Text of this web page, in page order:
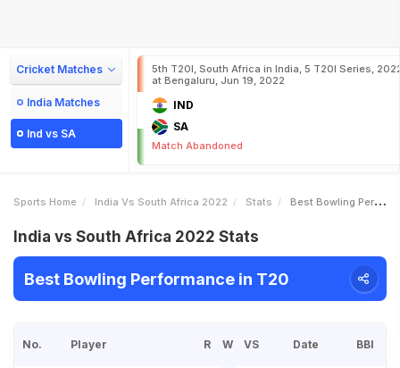
Cricket Matches
India Matches
Ind vs SA
5th T20I, South Africa in India, 5 T20I Series,
at Bengaluru, Jun 19, 2022
IND
SA
Match Abandoned
Sports Home India Vs South Africa 2022 Stats Best Bowling Performance
India vs South Africa 2022 Stats
Best Bowling Performance in T20
No. Player R W VS Date BBI